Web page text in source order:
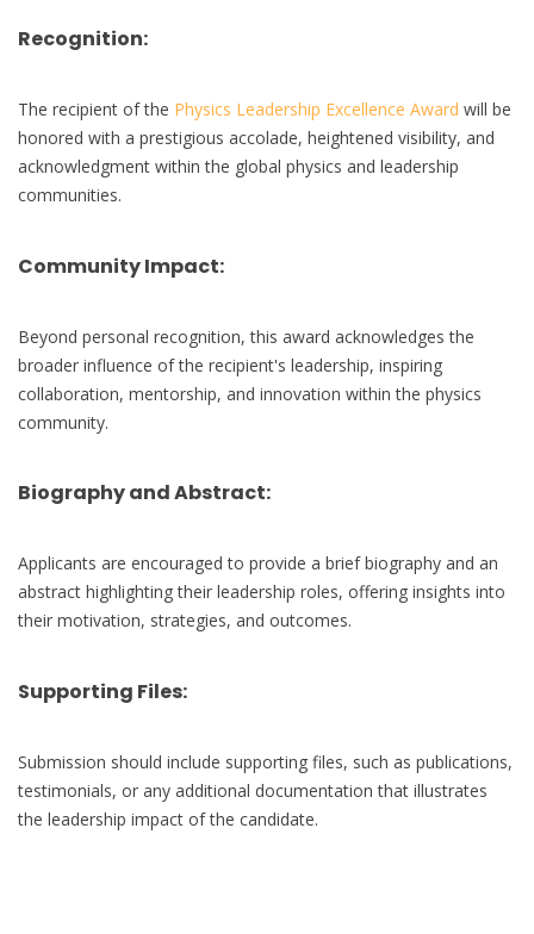
Recognition:
The recipient of the Physics Leadership Excellence Award will be
honored with a prestigious accolade, heightened visibility, and
acknowledgment within the global physics and leadership
communities.
Community Impact:
Beyond personal recognition, this award acknowledges the
broader influence of the recipient's leadership, inspiring
collaboration, mentorship, and innovation within the physics
community.
Biography and Abstract:
Applicants are encouraged to provide a brief biography and an
abstract highlighting their leadership roles, offering insights into
their motivation, strategies, and outcomes.
Supporting Files:
Submission should include supporting files, such as publications,
testimonials, or any additional documentation that illustrates
the leadership impact of the candidate.